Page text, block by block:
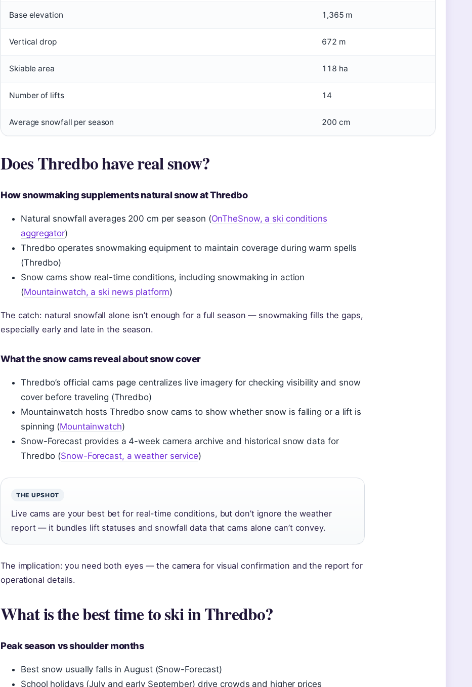
Base elevation 1,365 m
Vertical drop 672 m
Skiable area 118 ha
Number of lifts 14
Average snowfall per season 200 cm
Does Thredbo have real snow?
How snowmaking supplements natural snow at Thredbo
Natural snowfall averages 200 cm per season (OnTheSnow, a ski conditions
aggregator)
Thredbo operates snowmaking equipment to maintain coverage during warm spells
(Thredbo)
Snow cams show real-time conditions, including snowmaking in action
(Mountainwatch, a ski news platform)
The catch: natural snowfall alone isn’t enough for a full season — snowmaking fills the gaps,
especially early and late in the season.
What the snow cams reveal about snow cover
Thredbo’s official cams page centralizes live imagery for checking visibility and snow
cover before traveling (Thredbo)
Mountainwatch hosts Thredbo snow cams to show whether snow is falling or a lift is
spinning (Mountainwatch)
Snow-Forecast provides a 4-week camera archive and historical snow data for
Thredbo (Snow-Forecast, a weather service)
THE UPSHOT
Live cams are your best bet for real-time conditions, but don’t ignore the weather
report — it bundles lift statuses and snowfall data that cams alone can’t convey.
The implication: you need both eyes — the camera for visual confirmation and the report for
operational details.
What is the best time to ski in Thredbo?
Peak season vs shoulder months
Best snow usually falls in August (Snow-Forecast)
School holidays (July and early September) drive crowds and higher prices